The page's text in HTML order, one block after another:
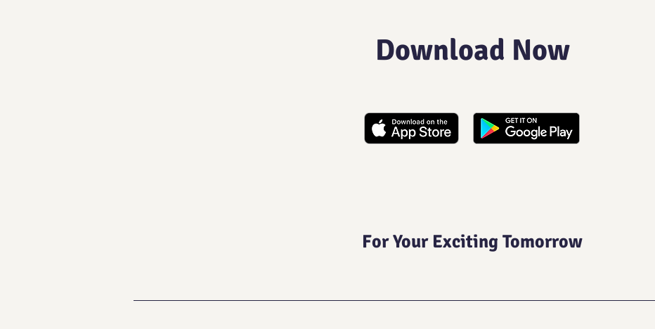
Download Now
For Your Exciting Tomorrow